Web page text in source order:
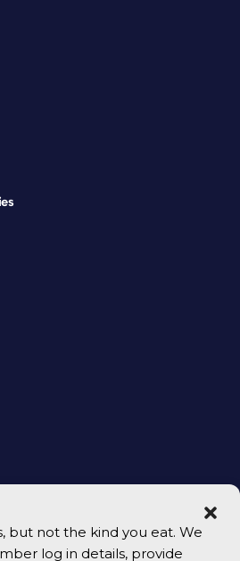
but not the kind you eat. We
log in details, provide